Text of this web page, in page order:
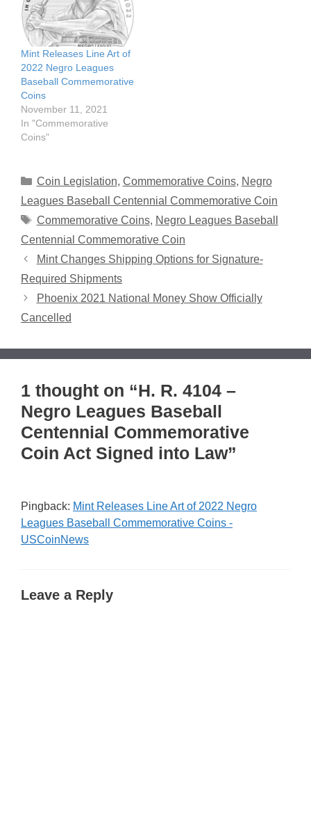
Mint Releases Line Art of
2022 Negro Leagues
Baseball Commemorative
Coins
November 11, 2021
In "Commemorative
Coins"
Categories
Coin Legislation, Commemorative Coins, Negro
Leagues Baseball Centennial Commemorative Coin
Tags
Commemorative Coins, Negro Leagues Baseball
Centennial Commemorative Coin
Mint Changes Shipping Options for Signature-
Required Shipments
Phoenix 2021 National Money Show Officially
Cancelled
1 thought on “H. R. 4104 –
Negro Leagues Baseball
Centennial Commemorative
Coin Act Signed into Law”
Pingback: Mint Releases Line Art of 2022 Negro
Leagues Baseball Commemorative Coins -
USCoinNews
Leave a Reply